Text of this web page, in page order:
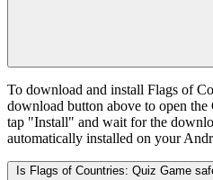
To download and install Flags of
download button above to open
tap "Install" and wait for the
automatically installed on your
Is Flags of Countries: Quiz Game